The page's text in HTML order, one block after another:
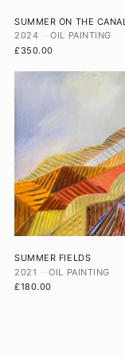
SUMMER ON THE CANAL
2024
OIL PAINTING
£350.00
SUMMER FIELDS
2021
OIL PAINTING
£180.00